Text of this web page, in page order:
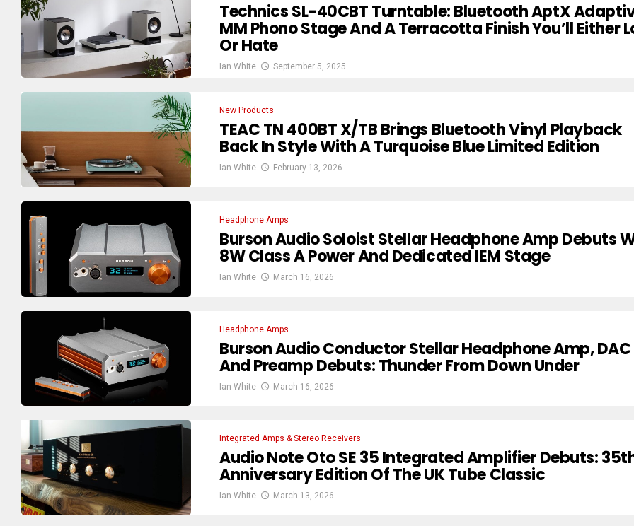
Technics SL-40CBT Turntable: Bluetooth AptX
MM Phono Stage And A Terracotta Finish You’ll Either
Or Hate
Ian White September 5, 2025
New Products
TEAC TN 400BT X/TB Brings Bluetooth Vinyl Playback
Back In Style With A Turquoise Blue Limited Edition
Ian White February 13, 2026
Headphone Amps
Burson Audio Soloist Stellar Headphone Amp Debuts
8W Class A Power And Dedicated IEM Stage
Ian White March 16, 2026
Headphone Amps
Burson Audio Conductor Stellar Headphone Amp, DAC
And Preamp Debuts: Thunder From Down Under
Ian White March 16, 2026
Integrated Amps & Stereo Receivers
Audio Note Oto SE 35 Integrated Amplifier Debuts:
Anniversary Edition Of The UK Tube Classic
Ian White March 13, 2026